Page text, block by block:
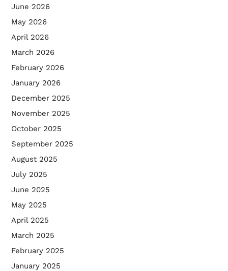
June 2026
May 2026
April 2026
March 2026
February 2026
January 2026
December 2025
November 2025
October 2025
September 2025
August 2025
July 2025
June 2025
May 2025
April 2025
March 2025
February 2025
January 2025